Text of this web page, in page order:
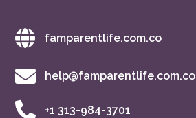
famparentlife.com.co
help@famparentlife.com.co
+1 313-984-3701